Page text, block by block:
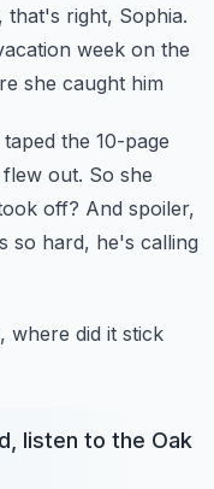
that's right, Sophia.
week on the
she caught him
the 10-page
out. So she
off? And spoiler,
so hard, he's calling
where did it stick
listen to the Oak